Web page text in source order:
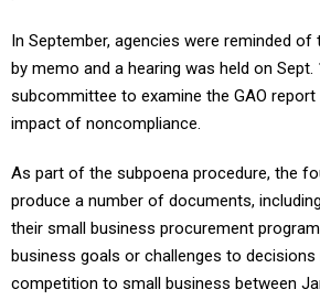
In September, agencies were reminded
by memo and a hearing was held on Sept.
subcommittee to examine the GAO
impact of noncompliance.
As part of the subpoena procedure, the
produce a number of documents,
their small business procurement
business goals or challenges to
competition to small business between